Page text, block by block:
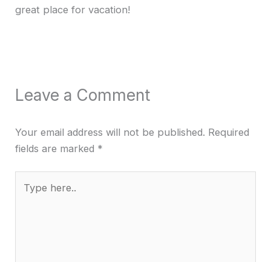
great place for vacation!
Leave a Comment
Your email address will not be published. Required
fields are marked *
here..